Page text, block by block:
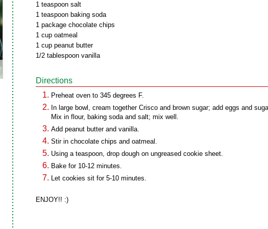
1 teaspoon salt
1 teaspoon baking soda
1 package chocolate chips
1 cup oatmeal
1 cup peanut butter
1/2 tablespoon vanilla
Directions
Preheat oven to 345 degrees F.
In large bowl, cream together Crisco and brown sugar; add eggs and
Mix in flour, baking soda and salt; mix well.
Add peanut butter and vanilla.
Stir in chocolate chips and oatmeal.
Using a teaspoon, drop dough on ungreased cookie sheet.
Bake for 10-12 minutes.
Let cookies sit for 5-10 minutes.
ENJOY!! :)